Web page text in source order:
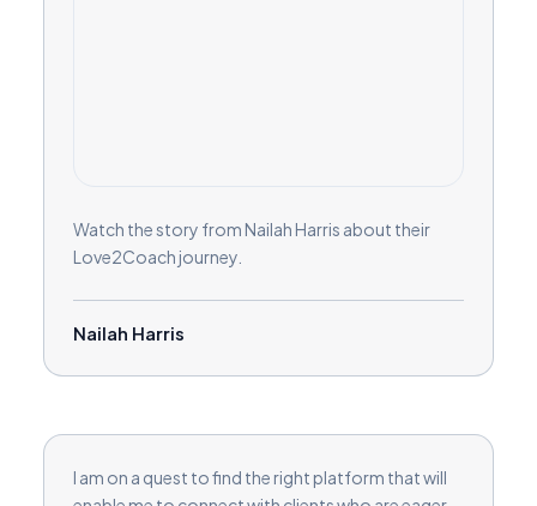
Watch the story from Nailah Harris about their
Love2Coach journey.
Nailah Harris
I am on a quest to find the right platform that will